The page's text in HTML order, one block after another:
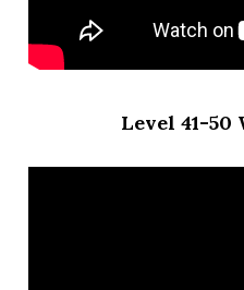
Level 41-